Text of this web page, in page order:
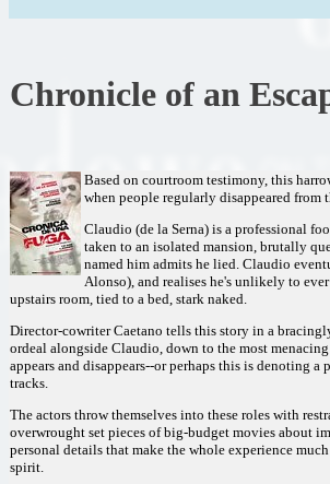
Chronicle of an
Based on courtroom testimony, this
when people regularly disappeared
Claudio (de la Serna) is a professional
taken to an isolated mansion, brutally
named him admits he lied. Claudio
Alonso), and realises he's unlikely to
upstairs room, tied to a bed, stark naked.
Director-cowriter Caetano tells this story in a
ordeal alongside Claudio, down to the most
appears and disappears--or perhaps this is denoting
tracks.
The actors throw themselves into these roles with
overwrought set pieces of big-budget movies about
personal details that make the whole experience
spirit.